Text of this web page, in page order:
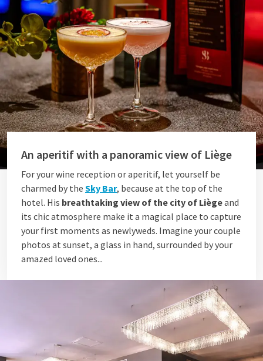
An aperitif with a panoramic view of Liège
For your wine reception or aperitif, let yourself be
charmed by the Sky Bar, because at the top of the
hotel. His breathtaking view of the city of Liègeand
its chic atmosphere make it a magical place to capture
your first moments as newlyweds. Imagine your couple
photos at sunset, a glass in hand, surrounded by your
amazed loved ones...